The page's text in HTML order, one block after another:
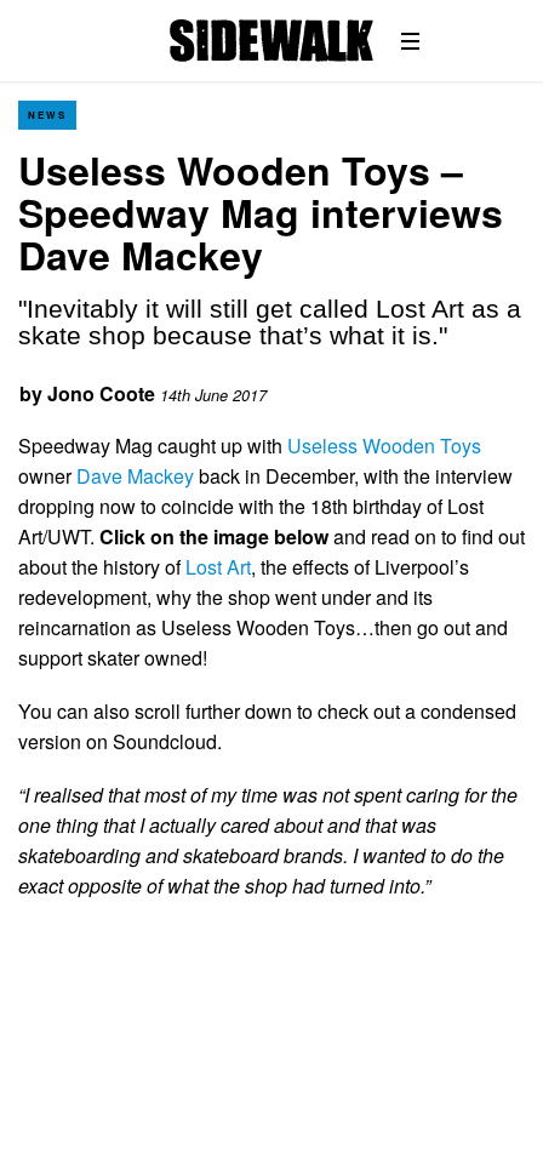
NEWS
Useless Wooden Toys –
Speedway Mag interviews
Dave Mackey
"Inevitably it will still get called Lost Art as a
skate shop because that’s what it is."
byJono Coote 14th June 2017
Speedway Mag caught up with Useless Wooden Toys
ownerDave Mackeyback in December, with the interview
dropping now to coincide with the 18th birthday of Lost
Art/UWT. Click on the image belowand read on to find out
about the history ofLost Art, the effects of Liverpool’s
redevelopment, why the shop went under and its
reincarnation as Useless Wooden Toys…then go out and
support skater owned!
You can also scroll further down to check out a condensed
version on Soundcloud.
“I realised that most of my time was not spent caring for the
one thing that I actually cared about and that was
skateboarding and skateboard brands. I wanted to do the
exact opposite of what the shop had turned into.”